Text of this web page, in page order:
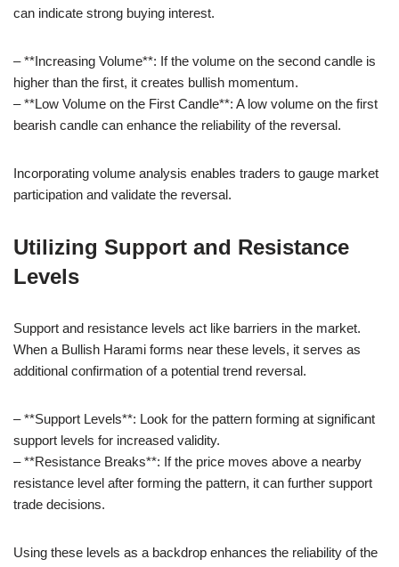
can indicate strong buying interest.
– **Increasing Volume**: If the volume on the second candle is
higher than the first, it creates bullish momentum.
– **Low Volume on the First Candle**: A low volume on the first
bearish candle can enhance the reliability of the reversal.
Incorporating volume analysis enables traders to gauge market
participation and validate the reversal.
Utilizing Support and Resistance
Levels
Support and resistance levels act like barriers in the market.
When a Bullish Harami forms near these levels, it serves as
additional confirmation of a potential trend reversal.
– **Support Levels**: Look for the pattern forming at significant
support levels for increased validity.
– **Resistance Breaks**: If the price moves above a nearby
resistance level after forming the pattern, it can further support
trade decisions.
Using these levels as a backdrop enhances the reliability of the